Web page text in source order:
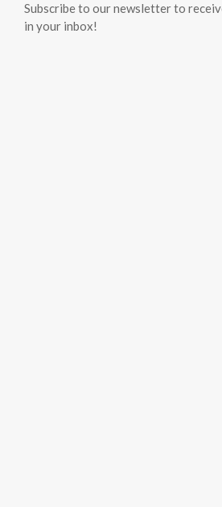
Subscribe to our newsletter to
in your inbox!